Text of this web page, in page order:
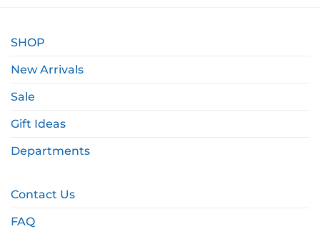
SHOP
New Arrivals
Sale
Gift Ideas
Departments
Contact Us
FAQ